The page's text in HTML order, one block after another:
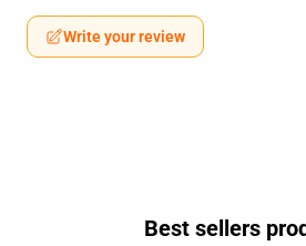
Write your review
Best sellers